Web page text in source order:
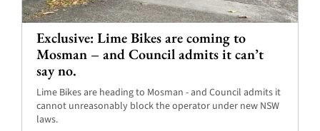
Exclusive: Lime Bikes are coming to
Mosman – and Council admits it can’t
say no.
Lime Bikes are heading to Mosman - and Council admits it
cannot unreasonably block the operator under new NSW
laws.